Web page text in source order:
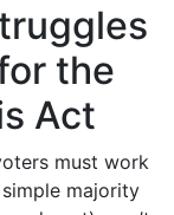
the
Act
must work
majority